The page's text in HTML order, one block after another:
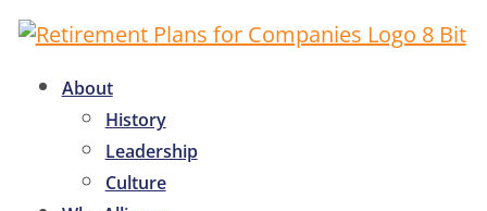
About
History
Leadership
Culture